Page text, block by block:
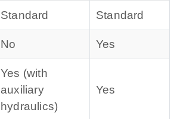
Standard Standard
No Yes
Yes (with
auxiliary
hydraulics)
Yes